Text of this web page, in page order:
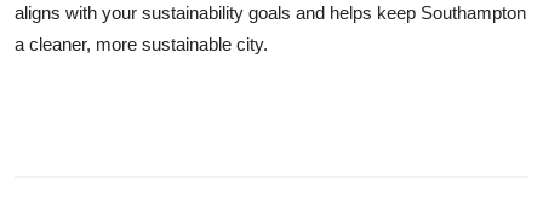
aligns with your sustainability goals and helps keep Southampton
a cleaner, more sustainable city.